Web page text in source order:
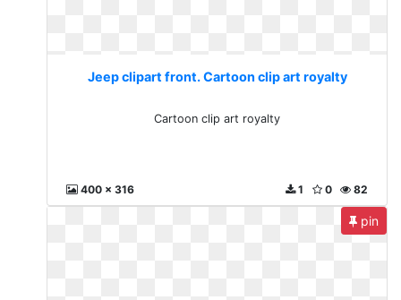
Jeep clipart front. Cartoon clip art royalty
Cartoon clip art royalty
400 x 316 82
0
1
pin